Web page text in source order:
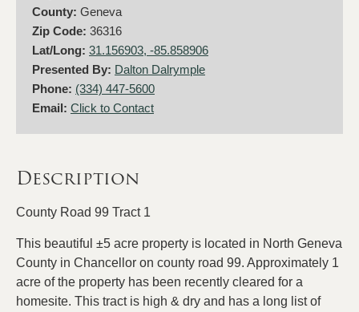
County: Geneva
Zip Code: 36316
Lat/Long: 31.156903, -85.858906
Presented By: Dalton Dalrymple
Phone: (334) 447-5600
Email: Click to Contact
Description
County Road 99 Tract 1
This beautiful ±5 acre property is located in North Geneva
County in Chancellor on county road 99. Approximately 1
acre of the property has been recently cleared for a
homesite. This tract is high & dry and has a long list of